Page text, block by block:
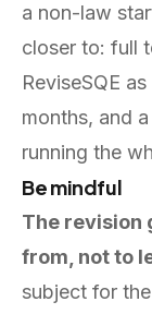
a non-law
closer to: full
ReviseSQE
months, and
running the
Be mindful
The revision
from, not to
subject for